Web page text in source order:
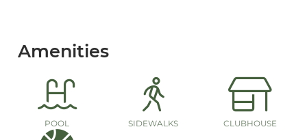
Amenities
POOL SIDEWALKS CLUBHOUSE